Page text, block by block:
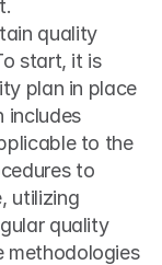
quality
start, it is
plan in place
includes
to the
to
utilizing
quality
methodologies